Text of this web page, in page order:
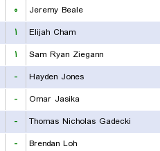
Jeremy Beale
۰
Elijah Cham
۱
Sam Ryan Ziegann
۱
Hayden Jones
-
Omar Jasika
-
Thomas Nicholas Gadecki
-
Brendan Loh
-